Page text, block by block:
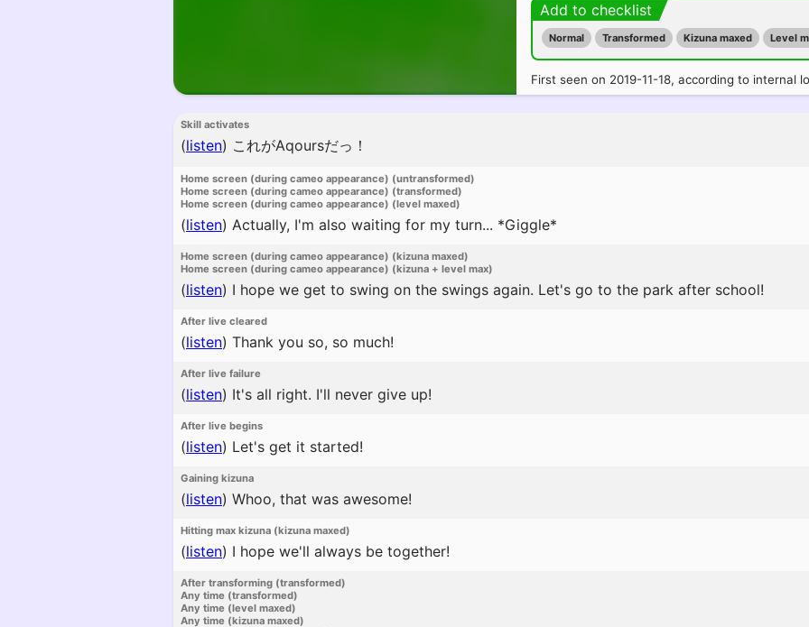
Add to checklist
Normal Transformed Kizuna maxed Level
First seen on 2019-11-18, according to internal
Skill activates
(listen) これがAqoursだっ！
Home screen (during cameo appearance) (untransformed)
Home screen (during cameo appearance) (transformed)
Home screen (during cameo appearance) (level maxed)
(listen) Actually, I'm also waiting for my turn... *Giggle*
Home screen (during cameo appearance) (kizuna maxed)
Home screen (during cameo appearance) (kizuna + level max)
(listen) I hope we get to swing on the swings again. Let's go to the park after school!
After live cleared
(listen) Thank you so, so much!
After live failure
(listen) It's all right. I'll never give up!
After live begins
(listen) Let's get it started!
Gaining kizuna
(listen) Whoo, that was awesome!
Hitting max kizuna (kizuna maxed)
(listen) I hope we'll always be together!
After transforming (transformed)
Any time (transformed)
Any time (level maxed)
Any time (kizuna maxed)